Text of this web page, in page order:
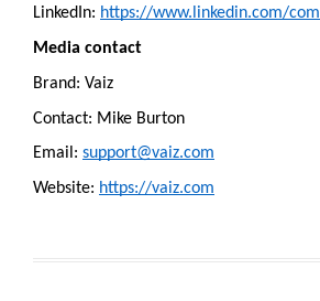
LinkedIn: https://www.linkedin.com/
Media contact
Brand: Vaiz
Contact: Mike Burton
Email: support@vaiz.com
Website: https://vaiz.com